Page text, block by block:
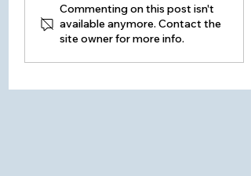
HOME WINTERIZATION -
Building Envelope
Commenting on this post isn't
available anymore. Contact the
site owner for more info.